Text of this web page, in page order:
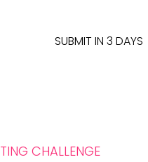
SUBMIT IN 3 DAYS
CHALLENGE